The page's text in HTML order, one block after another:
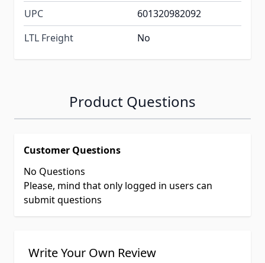
UPC
601320982092
LTL Freight
No
Product Questions
Customer Questions
No Questions
Please, mind that only logged in users can
submit questions
Write Your Own Review